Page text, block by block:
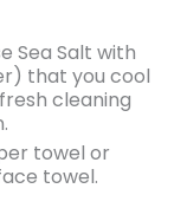
Sea Salt with
that you cool
cleaning
towel or
towel.